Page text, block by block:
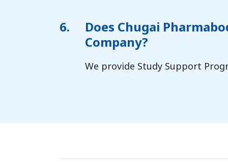
6.
Does Chugai
Company?
We provide Study Support